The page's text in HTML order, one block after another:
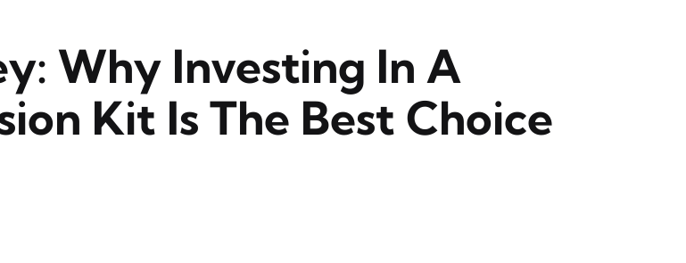
Why Investing In A
Kit Is The Best Choice